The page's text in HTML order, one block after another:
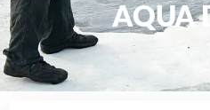
AQUA